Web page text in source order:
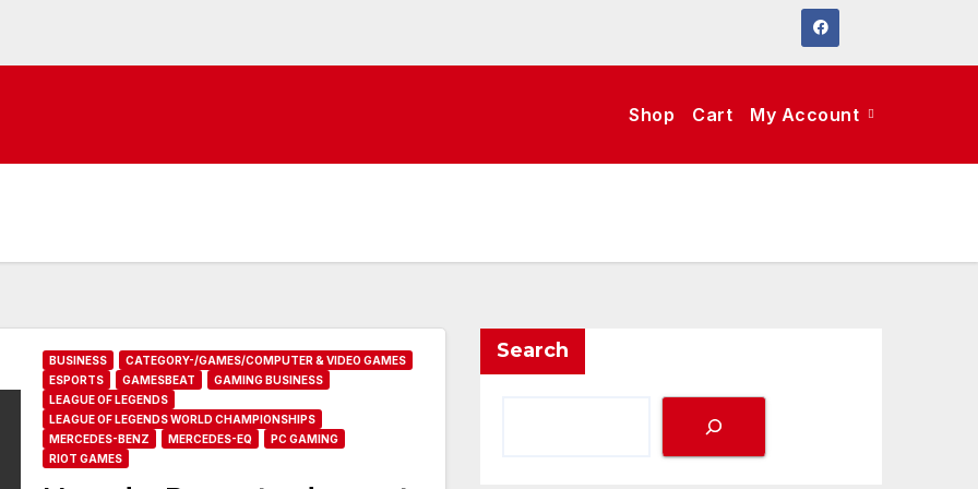
Shop Cart My Account
BUSINESS
CATEGORY-/GAMES/COMPUTER & VIDEO GAMES
ESPORTS
GAMESBEAT
GAMING BUSINESS
LEAGUE OF LEGENDS
LEAGUE OF LEGENDS WORLD CHAMPIONSHIPS
MERCEDES-BENZ
MERCEDES-EQ
PC GAMING
RIOT GAMES
Search